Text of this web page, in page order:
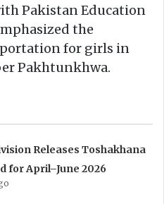
Pakistan Education
the
for girls in
Pakhtunkhwa.
Releases Toshakhana
for April–June 2026